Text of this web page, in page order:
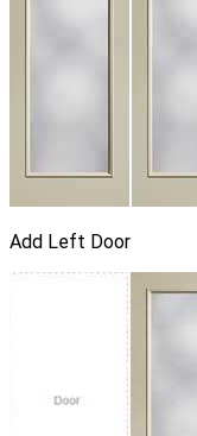
Add Left Door